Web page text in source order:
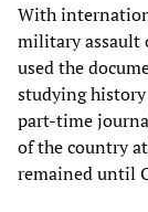
With
military assault
used the
studying
part-time
of the country
remained until